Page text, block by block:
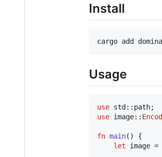
Install
Usage
use std :: path;
use image::
fn main( )
{
let image =